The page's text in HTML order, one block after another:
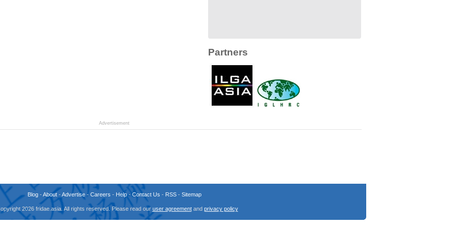
Partners
Advertisement
Blog-About-Advertise- Careers - Help-Contact Us - RSS- Sitemap
2026 fridae.asia. All rights reserved. Please read our user agreementand privacy policy